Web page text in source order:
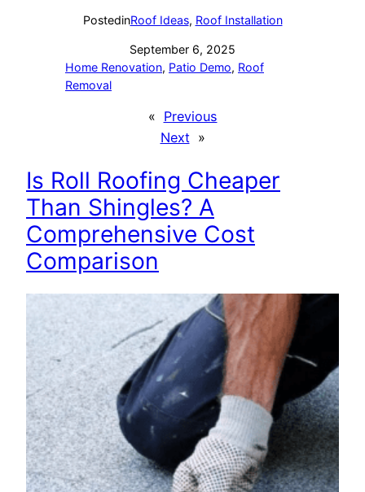
PostedinRoof Ideas, Roof Installation
September 6, 2025
Home Renovation, Patio Demo, Roof
Removal
« Previous
Next »
Is Roll Roofing Cheaper
Than Shingles? A
Comprehensive Cost
Comparison